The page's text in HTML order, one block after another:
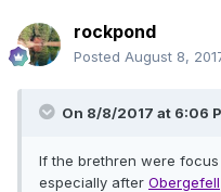
rockpond
Posted August 8,
On 8/8/2017 at 6:06
If the brethren were
especially after Obergefell